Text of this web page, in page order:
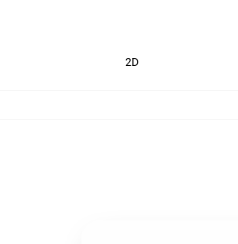
2D